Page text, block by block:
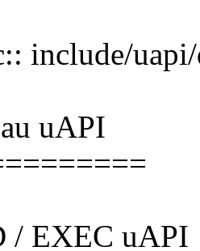
include/
uAPI
/ EXEC uAPI